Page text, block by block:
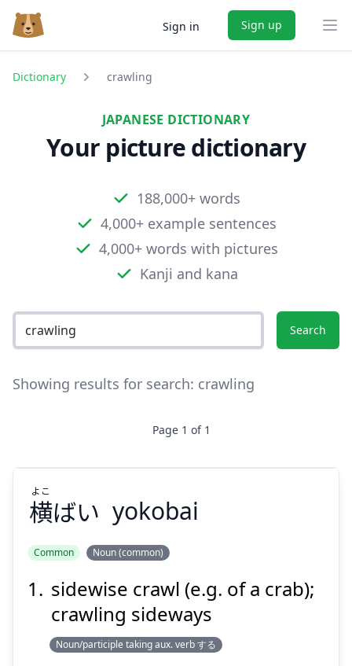
Sign in Sign up
Dictionary crawling
JAPANESE DICTIONARY
Your picture dictionary
188,000+ words
4,000+ example sentences
4,000+ words with pictures
Kanji and kana
Search
Showing results for search: crawling
Page 1 of 1
横
ばい
よこ
横ばい
よこ
yokobai
Common Noun (common)
sidewise crawl (e.g. of a crab);
crawling sideways
Noun/participle taking aux. verb する